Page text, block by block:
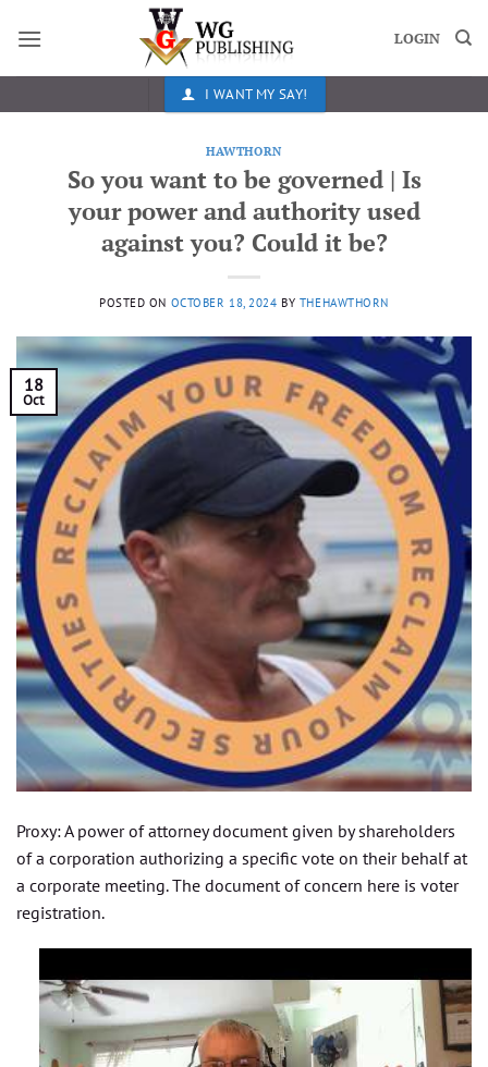
LOGIN
I WANT MY SAY!
HAWTHORN
So you want to be governed | Is
your power and authority used
against you? Could it be?
POSTED ON OCTOBER 18, 2024 BY THEHAWTHORN
18
Oct
Proxy: A power of attorney document given by shareholders
of a corporation authorizing a specific vote on their behalf at
a corporate meeting. The document of concern here is voter
registration.